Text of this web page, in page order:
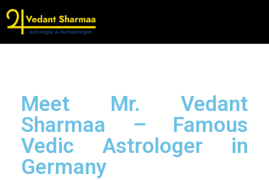
Meet Mr. Vedant
Sharmaa – Famous
Vedic Astrologer in
Germany